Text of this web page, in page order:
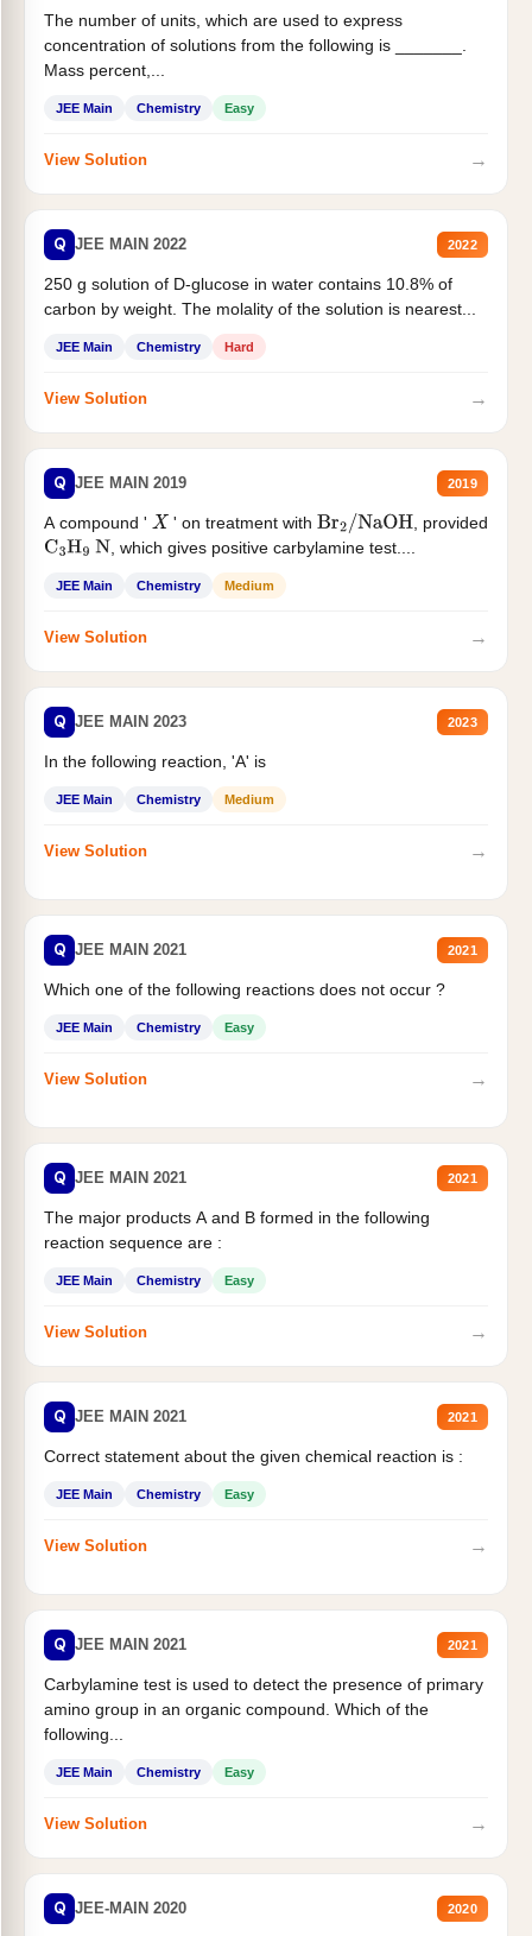
The number of units, which are used to express
concentration of solutions from the following is _______.
Mass percent,...
JEE Main Chemistry Easy
View Solution →
Q JEE MAIN 2022 2022
250 g solution of D-glucose in water contains 10.8% of
carbon by weight. The molality of the solution is nearest...
JEE Main Chemistry Hard
View Solution →
Q JEE MAIN 2019 2019
A compound ' X ' on treatment withBr2/NaOH
, provided
C3H9 N , which gives positive carbylamine test....
JEE Main Chemistry Medium
View Solution →
Q JEE MAIN 2023 2023
In the following reaction, 'A' is
JEE Main Chemistry Medium
View Solution →
Q JEE MAIN 2021 2021
Which one of the following reactions does not occur ?
JEE Main Chemistry Easy
View Solution →
Q JEE MAIN 2021 2021
The major products A and B formed in the following
reaction sequence are :
JEE Main Chemistry Easy
View Solution →
Q JEE MAIN 2021 2021
Correct statement about the given chemical reaction is :
JEE Main Chemistry Easy
View Solution →
Q JEE MAIN 2021 2021
Carbylamine test is used to detect the presence of primary
amino group in an organic compound. Which of the
following...
JEE Main Chemistry Easy
View Solution →
Q JEE-MAIN 2020 2020